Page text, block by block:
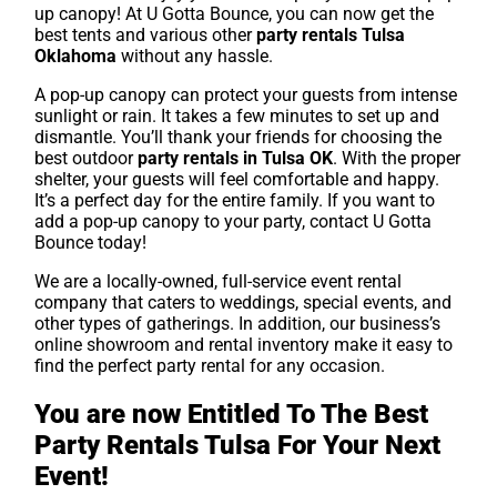
up canopy! At U Gotta Bounce, you can now get the
best tents and various otherparty rentals Tulsa
Oklahomawithout any hassle.
A pop-up canopy can protect your guests from intense
sunlight or rain. It takes a few minutes to set up and
dismantle. You’ll thank your friends for choosing the
best outdoorparty rentals in Tulsa OK. With the proper
shelter, your guests will feel comfortable and happy.
It’s a perfect day for the entire family. If you want to
add a pop-up canopy to your party, contact U Gotta
Bounce today!
We are a locally-owned, full-service event rental
company that caters to weddings, special events, and
other types of gatherings. In addition, our business’s
online showroom and rental inventory make it easy to
find the perfect party rental for any occasion.
You are now Entitled To The Best
Party Rentals Tulsa For Your Next
Event!